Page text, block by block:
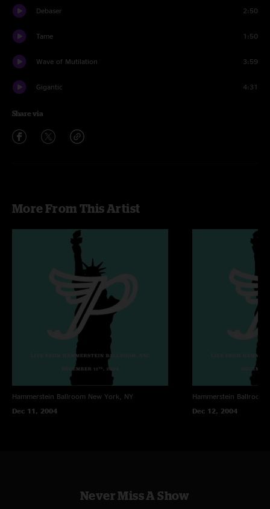
Debaser 2:50
Tame 1:50
Wave of Mutilation 3:59
Gigantic 4:31
Share via
More From This Artist
Hammerstein Ballroom New York, NY
Dec 11, 2004
Hammerstein Ballroom
Dec 12, 2004
Never Miss A Show